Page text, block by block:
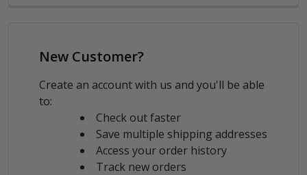
New Customer?
Create an account with us and you'll be able
to:
Check out faster
Save multiple shipping addresses
Access your order history
Track new orders